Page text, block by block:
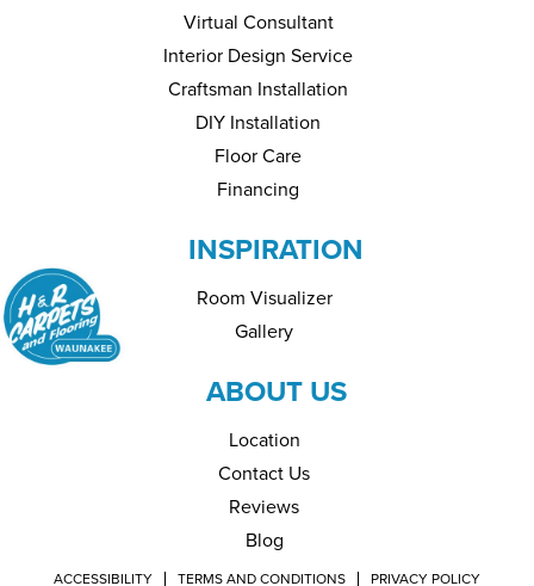
Virtual Consultant
Interior Design Service
Craftsman Installation
DIY Installation
Floor Care
Financing
INSPIRATION
Room Visualizer
Gallery
ABOUT US
Location
Contact Us
Reviews
Blog
ACCESSIBILITY TERMS AND CONDITIONS PRIVACY POLICY